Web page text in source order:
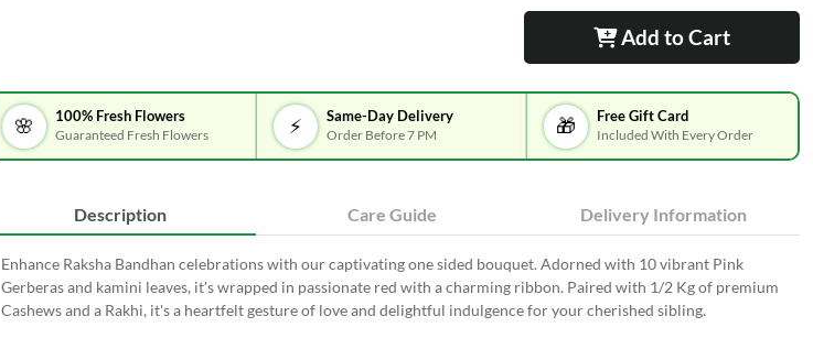
Add to Cart
🌸 100% Fresh Flowers
Guaranteed Fresh Flowers ⚡ Same-Day Delivery
Order Before 7 PM 🎁 Free Gift Card
Included With Every Order
Description Care Guide Delivery Information
Enhance Raksha Bandhan celebrations with our captivating one sided bouquet. Adorned with 10 vibrant Pink
Gerberas and kamini leaves, it's wrapped in passionate red with a charming ribbon. Paired with 1/2 Kg of premium
Cashews and a Rakhi, it's a heartfelt gesture of love and delightful indulgence for your cherished sibling.